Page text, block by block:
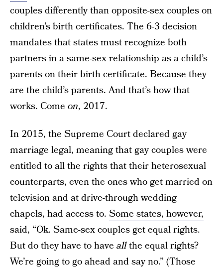
couples differently than opposite-sex couples on
children’s birth certificates. The 6-3 decision
mandates that states must recognize both
partners in a same-sex relationship as a child’s
parents on their birth certificate. Because they
are the child’s parents. And that’s how that
works. Come on, 2017.
In 2015, the Supreme Court declared gay
marriage legal, meaning that gay couples were
entitled to all the rights that their heterosexual
counterparts, even the ones who get married on
television and at drive-through wedding
chapels, had access to. Some states, however,
said, “Ok. Same-sex couples get equal rights.
But do they have to have allthe equal rights?
We’re going to go ahead and say no.” (Those